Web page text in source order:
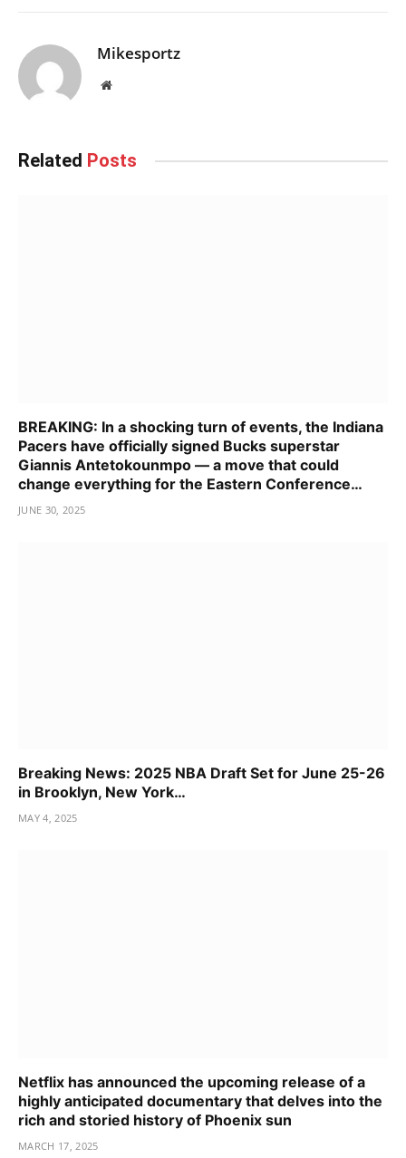
Mikesportz
Website
Related Posts
BREAKING: In a shocking turn of events, the Indiana
Pacers have officially signed Bucks superstar
Giannis Antetokounmpo — a move that could
change everything for the Eastern Conference…
JUNE 30, 2025
Breaking News: 2025 NBA Draft Set for June 25-26
in Brooklyn, New York…
MAY 4, 2025
Netflix has announced the upcoming release of a
highly anticipated documentary that delves into the
rich and storied history of Phoenix sun
MARCH 17, 2025